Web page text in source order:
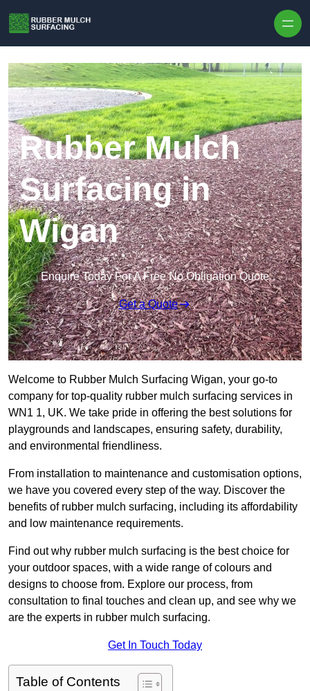
Rubber Mulch
Surfacing in
Wigan
Enquire Today For A Free No Obligation Quote
Get a Quote
Welcome to Rubber Mulch Surfacing Wigan, your go-to
company for top-quality rubber mulch surfacing services in
WN1 1, UK. We take pride in offering the best solutions for
playgrounds and landscapes, ensuring safety, durability,
and environmental friendliness.
From installation to maintenance and customisation options,
we have you covered every step of the way. Discover the
benefits of rubber mulch surfacing, including its affordability
and low maintenance requirements.
Find out why rubber mulch surfacing is the best choice for
your outdoor spaces, with a wide range of colours and
designs to choose from. Explore our process, from
consultation to final touches and clean up, and see why we
are the experts in rubber mulch surfacing.
Get In Touch Today
Table of Contents